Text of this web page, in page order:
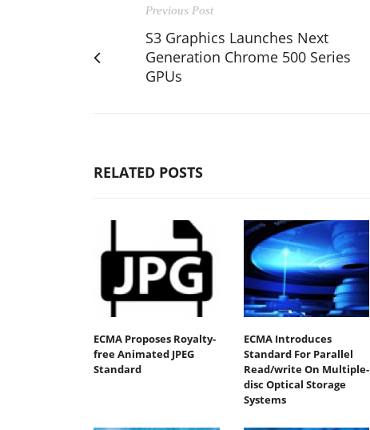
Previous Post
S3 Graphics Launches Next
Generation Chrome 500 Series
GPUs
RELATED POSTS
ECMA Proposes Royalty-
free Animated JPEG
Standard
ECMA Introduces
Standard For Parallel
Read/write On Multiple-
disc Optical Storage
Systems